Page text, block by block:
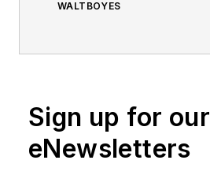
WALTBOYES
Sign up for our
eNewsletters